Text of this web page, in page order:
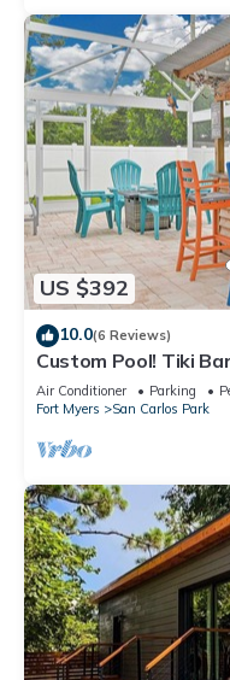
US $392
10.0(6 Reviews)
Custom Pool! Tiki
Air Conditioner Parking
Fort Myers
San Carlos Park